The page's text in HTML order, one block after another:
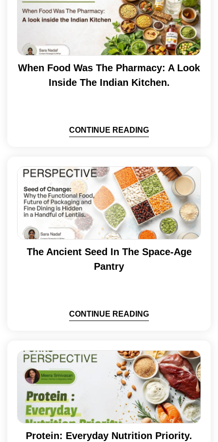
When Food Was The Pharmacy: A Look
Inside The Indian Kitchen.
CONTINUE READING
The Ancient Seed In The Space-Age
Pantry
CONTINUE READING
Protein: Everyday Nutrition Priority.